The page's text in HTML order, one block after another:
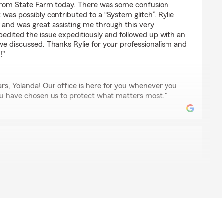
State Farm today. There was some confusion
possibly contributed to a “System glitch”. Rylie
was great assisting me through this very
the issue expeditiously and followed up with an
discussed. Thanks Rylie for your professionalism and
Yolanda! Our office is here for you whenever you
have chosen us to protect what matters most."